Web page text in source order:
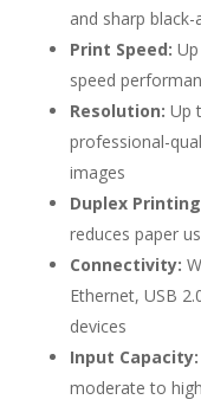
and sharp
Print Speed:
speed
Resolution: Up
professional-
images
Duplex
reduces paper
Connectivity:
Ethernet, USB
devices
Input Capacity:
moderate to